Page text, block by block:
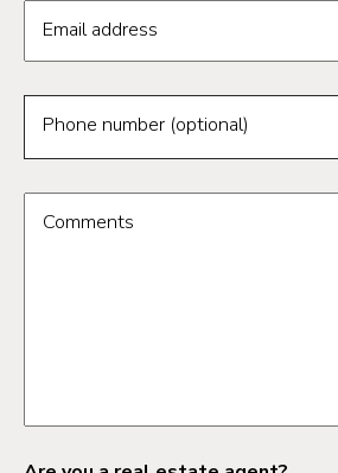
Email address
Phone number (optional)
Comments